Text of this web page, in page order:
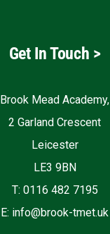
Get In Touch >
Brook Mead Academy,
2 Garland Crescent
Leicester
LE3 9BN
T: 0116 482 7195
E: info@brook-tmet.uk